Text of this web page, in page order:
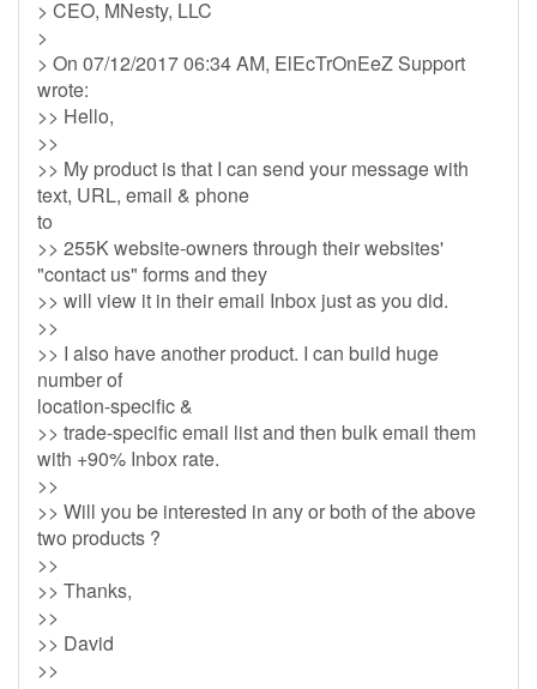
> CEO, MNesty, LLC
>
> On 07/12/2017 06:34 AM, ElEcTrOnEeZ Support
wrote:
>> Hello,
>>
>> My product is that I can send your message with
text, URL, email & phone
to
>> 255K website-owners through their websites'
"contact us" forms and they
>> will view it in their email Inbox just as you did.
>>
>> I also have another product. I can build huge
number of
location-specific &
>> trade-specific email list and then bulk email them
with +90% Inbox rate.
>>
>> Will you be interested in any or both of the above
two products ?
>>
>> Thanks,
>>
>> David
>>